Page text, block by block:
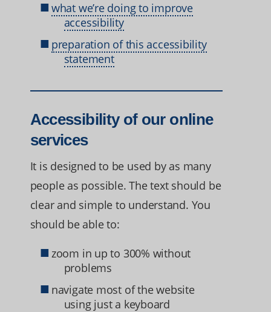
what we’re doing to improve
accessibility
preparation of this accessibility
statement
Accessibility of our online
services
It is designed to be used by as many
people as possible. The text should be
clear and simple to understand. You
should be able to:
zoom in up to 300% without
problems
navigate most of the website
using just a keyboard